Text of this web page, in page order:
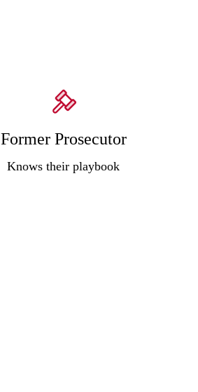
Former Prosecutor
Knows their playbook